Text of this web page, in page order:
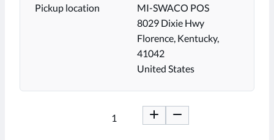
Pickup location
MI-SWACO POS
8029 Dixie Hwy
Florence, Kentucky,
41042
United States